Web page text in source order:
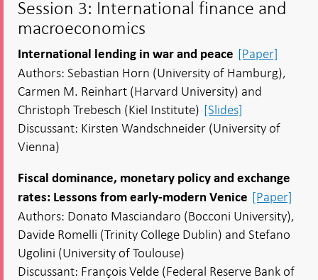
Session 3: International finance and
macroeconomics
International lending in war and peace [Paper]
Authors: Sebastian Horn (University of Hamburg),
Carmen M. Reinhart (Harvard University) and
Christoph Trebesch (Kiel Institute) [Slides]
Discussant: Kirsten Wandschneider (University of
Vienna)
Fiscal dominance, monetary policy and exchange
rates: Lessons from early-modern Venice [Paper]
Authors: Donato Masciandaro (Bocconi University),
Davide Romelli (Trinity College Dublin) and Stefano
Ugolini (University of Toulouse)
Discussant: François Velde (Federal Reserve Bank of